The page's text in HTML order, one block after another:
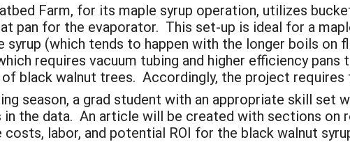
Farm, for its maple syrup operation, utilizes
pan for the evaporator. This set-up is ideal for a
syrup (which tends to happen with the longer boils
requires vacuum tubing and higher efficiency
black walnut trees. Accordingly, the project
season, a grad student with an appropriate skill set
in the data. An article will be created with sections on
costs, labor, and potential ROI for the black walnut